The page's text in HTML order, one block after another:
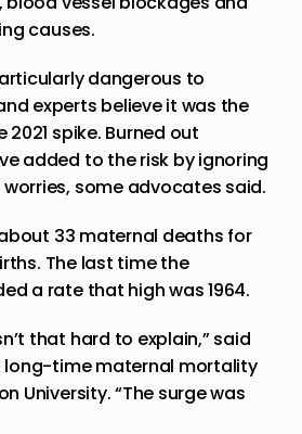
causes.
dangerous to
experts believe it was the
spike. Burned out
added to the risk by ignoring
some advocates said.
about 33 maternal deaths for
The last time the
a rate that high was 1964.
that hard to explain,” said
long-time maternal mortality
University. “The surge was